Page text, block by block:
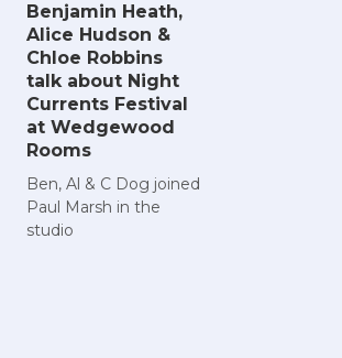
Benjamin Heath,
Alice Hudson &
Chloe Robbins
talk about Night
Currents Festival
at Wedgewood
Rooms
Ben, Al & C Dog joined
Paul Marsh in the
studio